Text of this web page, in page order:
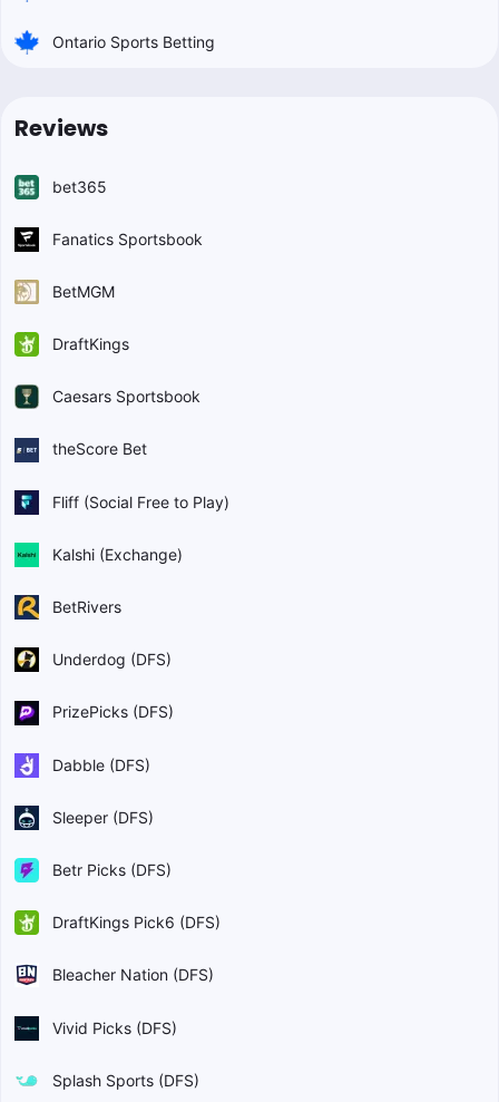
Ontario Sports Betting
Reviews
bet365
Fanatics Sportsbook
BetMGM
DraftKings
Caesars Sportsbook
theScore Bet
Fliff (Social Free to Play)
Kalshi (Exchange)
BetRivers
Underdog (DFS)
PrizePicks (DFS)
Dabble (DFS)
Sleeper (DFS)
Betr Picks (DFS)
DraftKings Pick6 (DFS)
Bleacher Nation (DFS)
Vivid Picks (DFS)
Splash Sports (DFS)